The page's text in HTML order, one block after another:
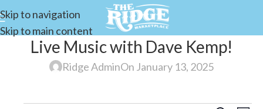
Skip to navigation
Skip to main content
Live Music with Dave Kemp!
Ridge AdminOn January 13, 2025